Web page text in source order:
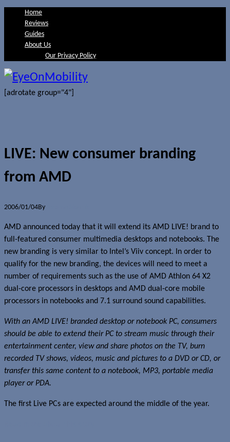
Home
Reviews
Guides
About Us
Our Privacy Policy
[adrotate group="4"]
LIVE: New consumer branding
from AMD
2006/01/04By
AMD announced today that it will extend its AMD LIVE! brand to
full-featured consumer multimedia desktops and notebooks. The
new branding is very similar to Intel’s Viiv concept. In order to
qualify for the new branding, the devices will need to meet a
number of requirements such as the use of AMD Athlon 64 X2
dual-core processors in desktops and AMD dual-core mobile
processors in notebooks and 7.1 surround sound capabilities.
With an AMD LIVE! branded desktop or notebook PC, consumers
should be able to extend their PC to stream music through their
entertainment center, view and share photos on the TV, burn
recorded TV shows, videos, music and pictures to a DVD or CD, or
transfer this same content to a notebook, MP3, portable media
player or PDA.
The first Live PCs are expected around the middle of the year.